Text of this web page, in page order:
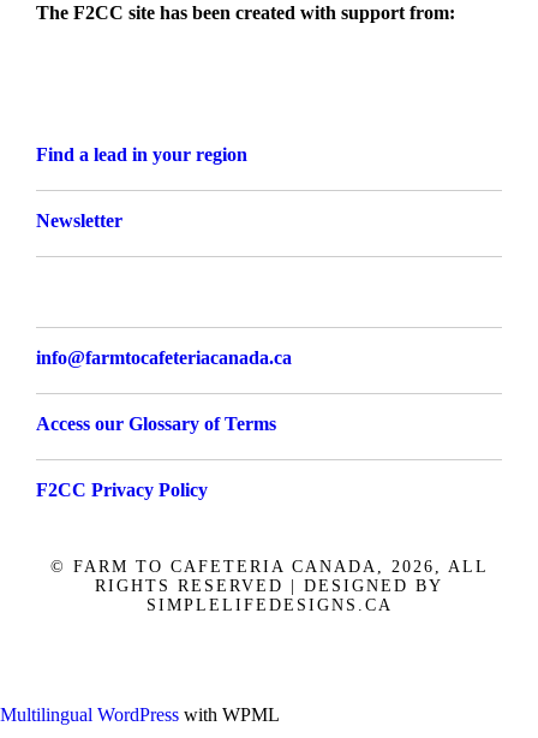
The F2CC site has been created with support from:
Find a lead in your region
Newsletter
info@farmtocafeteriacanada.ca
Access our Glossary of Terms
F2CC Privacy Policy
© FARM TO CAFETERIA CANADA, 2026, ALL
RIGHTS RESERVED | DESIGNED BY
SIMPLELIFEDESIGNS.CA
Multilingual WordPress with WPML